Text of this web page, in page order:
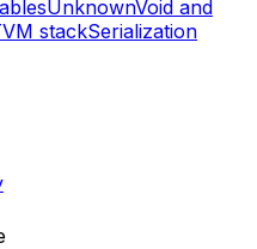
UnknownVoid and
stackSerialization